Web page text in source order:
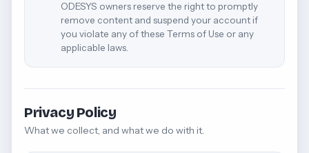
ODESYS owners reserve the right to promptly
remove content and suspend your account if
you violate any of these Terms of Use or any
applicable laws.
Privacy Policy
What we collect, and what we do with it.